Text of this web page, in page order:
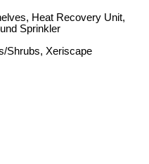
Heat Recovery Unit,
Sprinkler
Shrubs, Xeriscape